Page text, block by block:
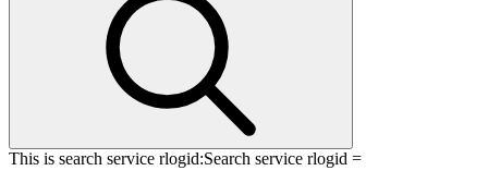
This is search service rlogid:Search service rlogid =